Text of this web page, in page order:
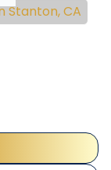
Stanton, CA